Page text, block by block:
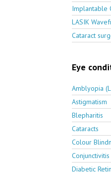
Implantable
LASIK
Cataract
Eye
Amblyopia
Astigmatism
Blepharitis
Cataracts
Colour
Diabetic